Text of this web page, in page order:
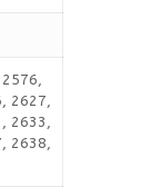
2627,
2633,
2638,